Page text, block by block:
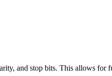
and stop bits. This allows